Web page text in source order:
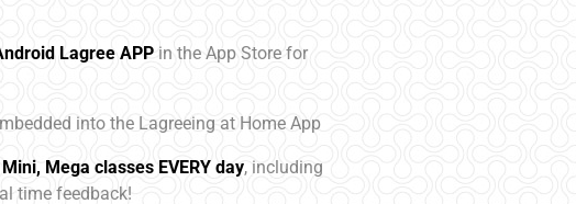
Lagree APP in the App Store for
into the Lagreeing at Home App
Mega classes EVERY day , including
time feedback!